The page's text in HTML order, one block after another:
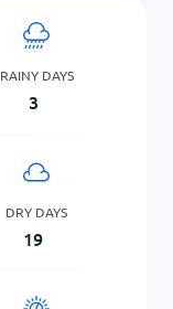
RAINY DAYS
3
DRY DAYS
19